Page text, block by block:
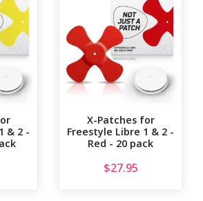
& 2 -
X-Patches for
Freestyle Libre 1 & 2 -
Red - 20 pack
$27.95